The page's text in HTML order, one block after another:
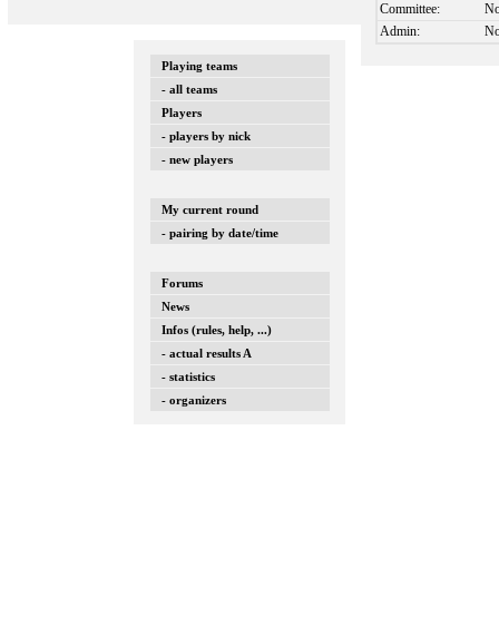
Playing teams
- all teams
Players
- players by nick
- new players
My current round
- pairing by date/time
Forums
News
Infos (rules, help, ...)
- actual results A
- statistics
- organizers
Committee:
Admin: